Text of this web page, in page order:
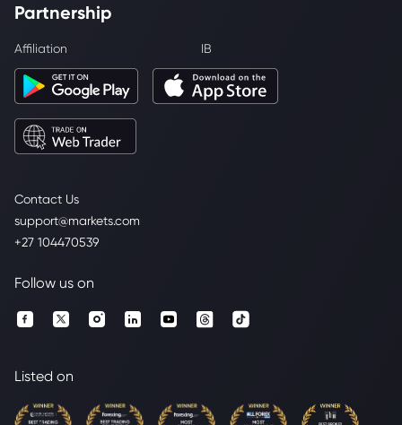
Contact Us
support@markets.com
+27 104470539
Partnership
Affiliation IB
Follow us on
Listed on